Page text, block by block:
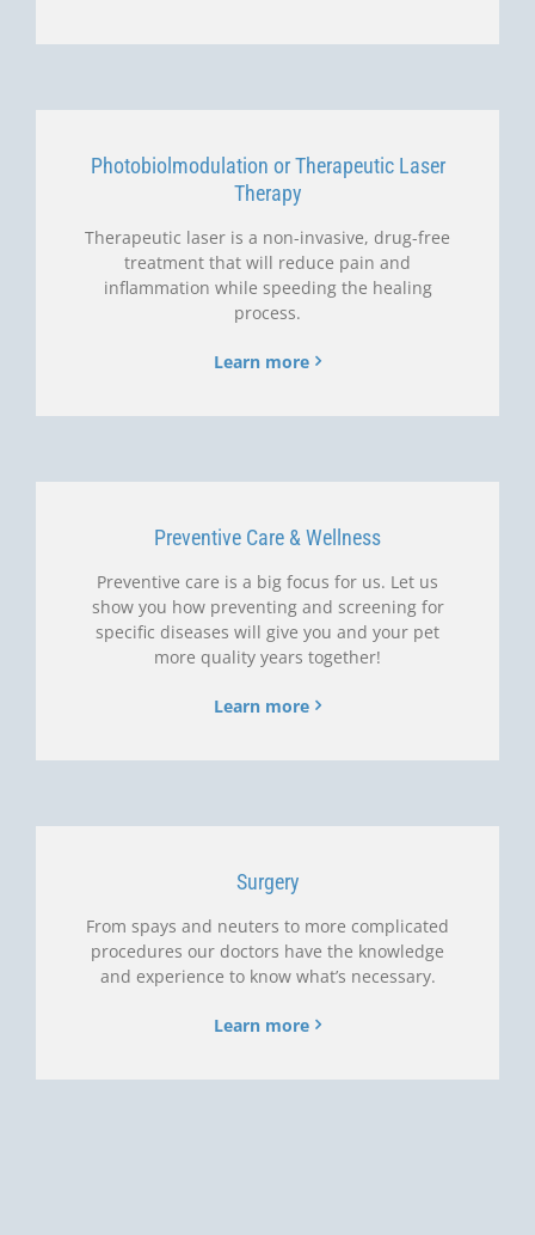
Photobiolmodulation or Therapeutic Laser
Therapy
Therapeutic laser is a non-invasive, drug-free
treatment that will reduce pain and
inflammation while speeding the healing
process.
Learn more
Preventive Care & Wellness
Preventive care is a big focus for us. Let us
show you how preventing and screening for
specific diseases will give you and your pet
more quality years together!
Learn more
Surgery
From spays and neuters to more complicated
procedures our doctors have the knowledge
and experience to know what’s necessary.
Learn more